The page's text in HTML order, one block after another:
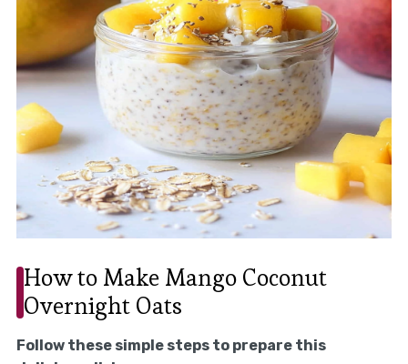
How to Make Mango Coconut
Overnight Oats
Follow these simple steps to prepare this